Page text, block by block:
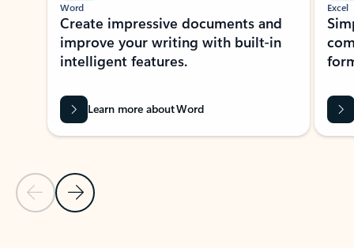
Previous Slide
Next Slide
Word
Create impressive documents and
improve your writing with built-in
intelligent features.
Learn more about Word
Excel